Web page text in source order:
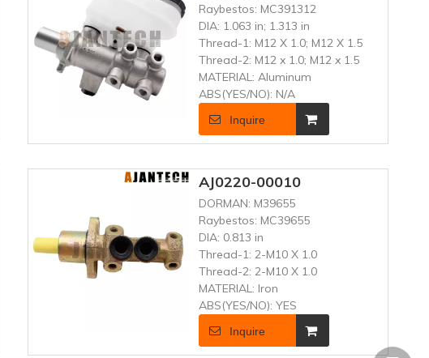
Raybestos: MC391312
DIA: 1.063 in; 1.313 in
Thread-1: M12 X 1.0; M12 X 1.5
Thread-2: M12 x 1.0; M12 x 1.5
MATERIAL: Aluminum
ABS(YES/NO): N/A
Inquire
AJ0220-00010
DORMAN: M39655
Raybestos: MC39655
DIA: 0.813 in
Thread-1: 2-M10 X 1.0
Thread-2: 2-M10 X 1.0
MATERIAL: Iron
ABS(YES/NO): YES
Inquire